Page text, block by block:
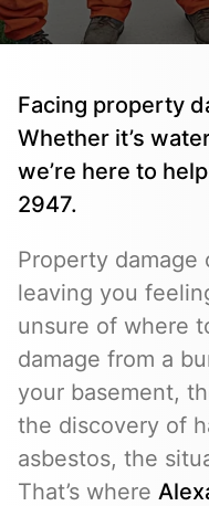
Facing property
Whether it’s
we’re here to
2947.
Property damage
leaving you
unsure of where
damage from a
your basement,
the discovery of
asbestos, the
That’s where